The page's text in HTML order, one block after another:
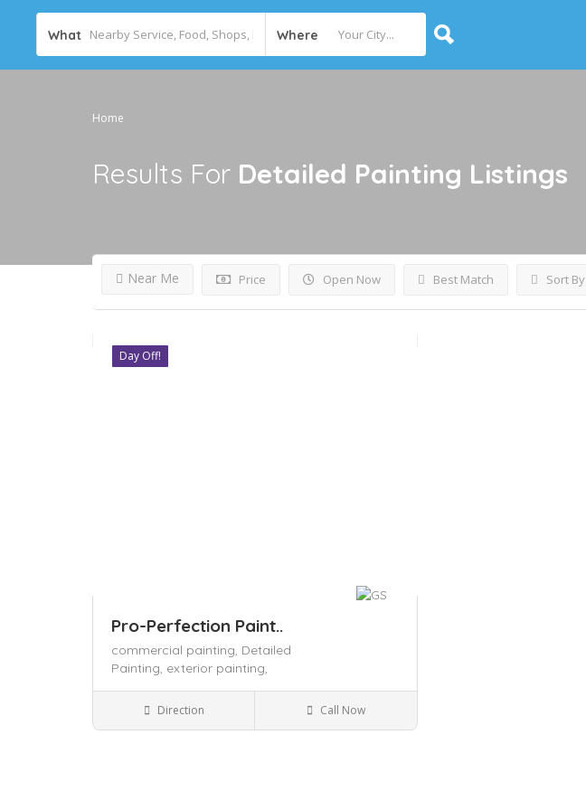
What Where
Home
Results For Detailed Painting Listings
Price Open Now
Near Me Best Match Sort By
Day Off!
Pro-Perfection Paint..
commercial painting, Detailed
Painting, exterior painting,
Direction Call Now